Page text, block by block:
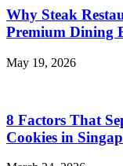
Why Steak
Premium Dining
May 19, 2026
8 Factors That
Cookies in